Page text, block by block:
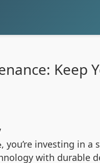
Keep
, you’re investing in
with durable